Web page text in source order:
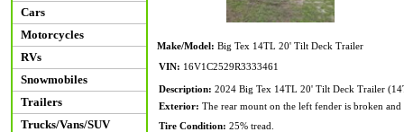
Cars
Motorcycles
RVs
Snowmobiles
Trailers
Trucks/Vans/SUV
Make/Model: Big Tex 14TL 20' Tilt Deck Trailer
VIN: 16V1C2529R3333461
Description: 2024 Big Tex 14TL 20' Tilt Deck Trailer
Exterior: The rear mount on the left fender is broken
Tire Condition: 25% tread.